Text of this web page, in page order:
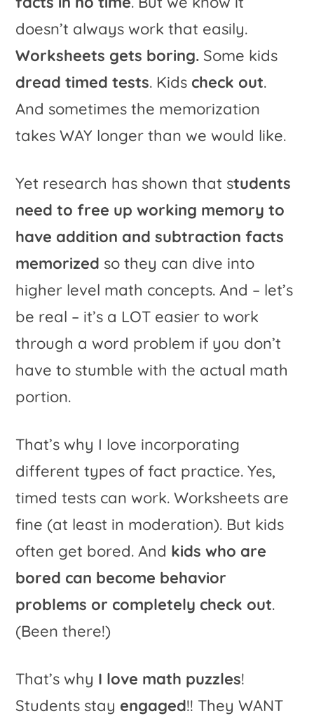
doesn’t always work that easily.
Worksheets gets boring. Some kids
dread timed tests. Kids check out.
And sometimes the memorization
takes WAY longer than we would like.
Yet research has shown that students
need to free up working memory to
have addition and subtraction facts
memorized so they can dive into
higher level math concepts. And – let’s
be real – it’s a LOT easier to work
through a word problem if you don’t
have to stumble with the actual math
portion.
That’s why I love incorporating
different types of fact practice. Yes,
timed tests can work. Worksheets are
fine (at least in moderation). But kids
often get bored. And kids who are
bored can become behavior
problems or completely check out.
(Been there!)
That’s why I love math puzzles!
Students stay engaged!! They WANT